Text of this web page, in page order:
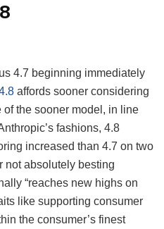
4.7 beginning immediately
affords sooner considering
of the sooner model, in line
fashions, 4.8
increased than 4.7 on two
not absolutely besting
“reaches new highs on
like supporting consumer
the consumer’s finest